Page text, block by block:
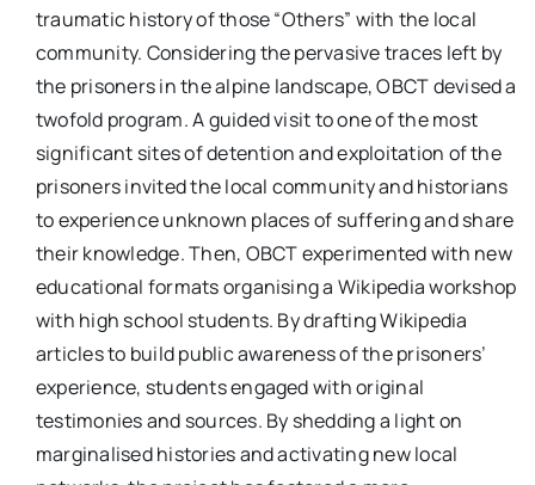
traumatic history of those “Others” with the local
community. Considering the pervasive traces left by
the prisoners in the alpine landscape, OBCT devised a
twofold program. A guided visit to one of the most
significant sites of detention and exploitation of the
prisoners invited the local community and historians
to experience unknown places of suffering and share
their knowledge. Then, OBCT experimented with new
educational formats organising a Wikipedia workshop
with high school students. By drafting Wikipedia
articles to build public awareness of the prisoners’
experience, students engaged with original
testimonies and sources. By shedding a light on
marginalised histories and activating new local